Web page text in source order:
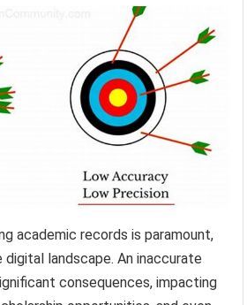
academic records is paramount,
landscape. An inaccurate
consequences, impacting